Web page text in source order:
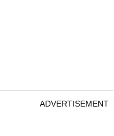
ADVERTISEMENT